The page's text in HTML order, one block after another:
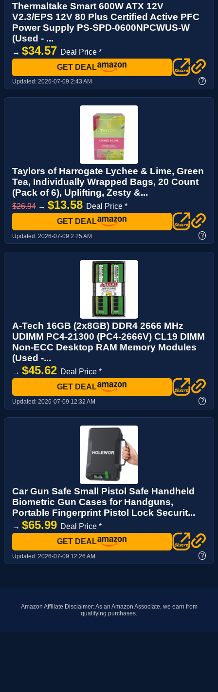
Thermaltake Smart 600W ATX 12V
V2.3/EPS 12V 80 Plus Certified Active PFC
Power Supply PS-SPD-0600NPCWUS-W
(Used - ...
→ $34.57 Deal Price *
GET DEAL
Updated: 2026-07-09 2:43 AM ?
Taylors of Harrogate Lychee & Lime, Green
Tea, Individually Wrapped Bags, 20 Count
(Pack of 6), Uplifting, Zesty &...
$26.94 → $13.58 Deal Price *
GET DEAL
Updated: 2026-07-09 2:25 AM ?
A-Tech 16GB (2x8GB) DDR4 2666 MHz
UDIMM PC4-21300 (PC4-2666V) CL19 DIMM
Non-ECC Desktop RAM Memory Modules
(Used -...
→ $45.62 Deal Price *
GET DEAL
Updated: 2026-07-09 12:32 AM ?
Car Gun Safe Small Pistol Safe Handheld
Biometric Gun Cases for Handguns,
Portable Fingerprint Pistol Lock Securit...
→ $65.99 Deal Price *
GET DEAL
Updated: 2026-07-09 12:26 AM ?
Amazon Affiliate Disclaimer: As an Amazon Associate, we earn from
qualifying purchases.